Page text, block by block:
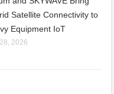
Satellite Connectivity to
Equipment IoT
2026